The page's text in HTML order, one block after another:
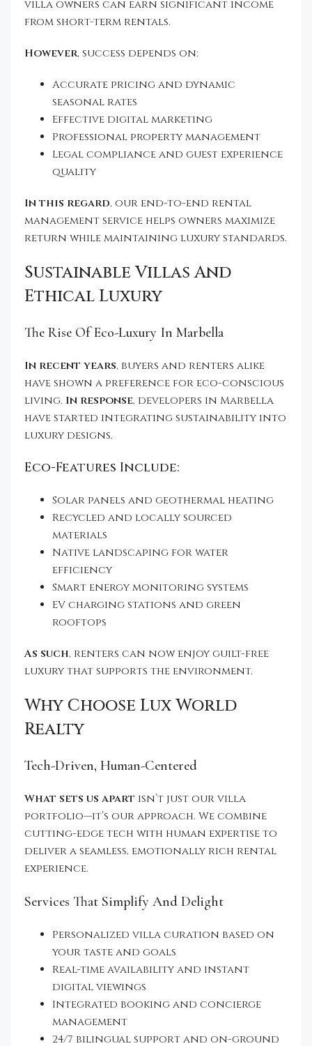
villa owners can earn significant income
from short-term rentals.
However, success depends on:
Accurate pricing and dynamic
seasonal rates
Effective digital marketing
Professional property management
Legal compliance and guest experience
quality
In this regard, our end-to-end rental
management service helps owners maximize
return while maintaining luxury standards.
Sustainable Villas And
Ethical Luxury
The Rise Of Eco-Luxury In Marbella
In recent years, buyers and renters alike
have shown a preference for eco-conscious
living. In response, developers in Marbella
have started integrating sustainability into
luxury designs.
Eco-Features Include:
Solar panels and geothermal heating
Recycled and locally sourced
materials
Native landscaping for water
efficiency
Smart energy monitoring systems
EV charging stations and green
rooftops
As such, renters can now enjoy guilt-free
luxury that supports the environment.
Why Choose Lux World
Realty
Tech-Driven, Human-Centered
What sets us apart isn’t just our villa
portfolio—it’s our approach. We combine
cutting-edge tech with human expertise to
deliver a seamless, emotionally rich rental
experience.
Services That Simplify And Delight
Personalized villa curation based on
your taste and goals
Real-time availability and instant
digital viewings
Integrated booking and concierge
management
24/7 bilingual support and on-ground